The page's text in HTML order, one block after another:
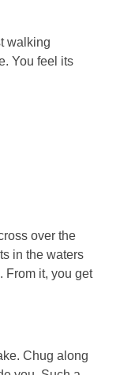
walking
You feel its
over the
in the waters
From it, you get
Chug along